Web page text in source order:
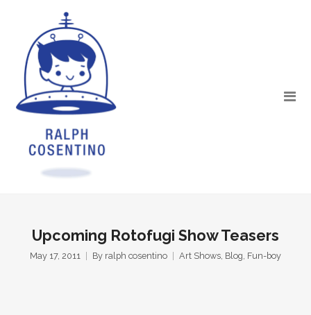
Upcoming Rotofugi Show Teasers
May 17, 2011 By ralph cosentino Art Shows, Blog, Fun-boy